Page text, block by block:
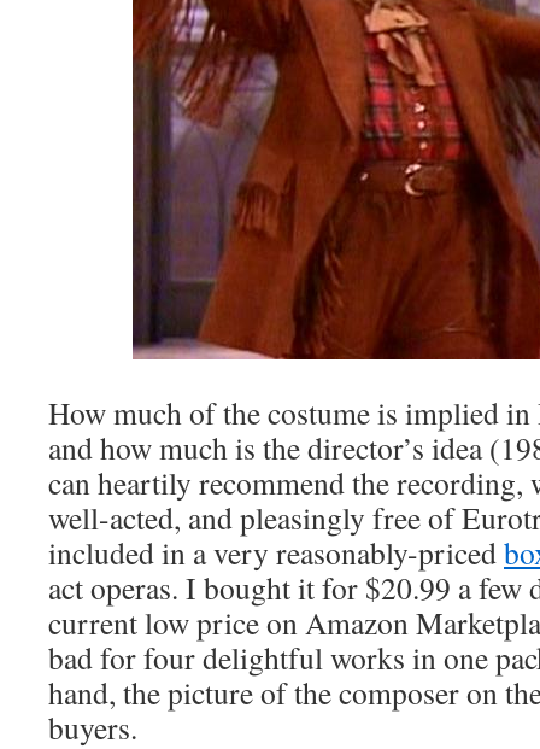
How much of the costume is implied in
and how much is the director’s idea
can heartily recommend the recording,
well-acted, and pleasingly free of
included in a very reasonably-priced
act operas. I bought it for $20.99 a few
current low price on Amazon
bad for four delightful works in one
hand, the picture of the composer on
buyers.